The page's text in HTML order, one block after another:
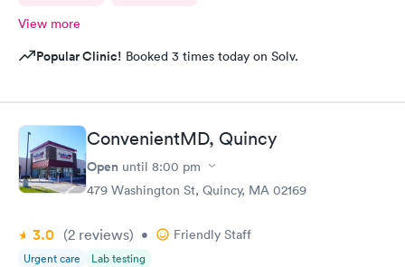
View more
Popular Clinic! Booked 3 times today on Solv.
ConvenientMD, Quincy
Open until 8:00 pm
479 Washington St, Quincy, MA 02169
3.0 (2 reviews) • Friendly Staff
Urgent care Lab testing